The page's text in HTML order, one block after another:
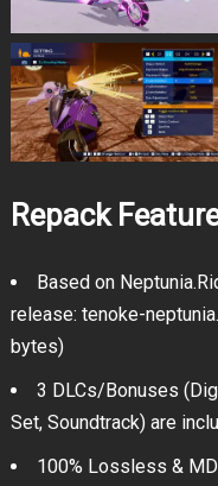
Repack
Based on
release: tenoke-
bytes)
3 DLCs/Bonuses
Set, Soundtrack) are
100% Lossless &